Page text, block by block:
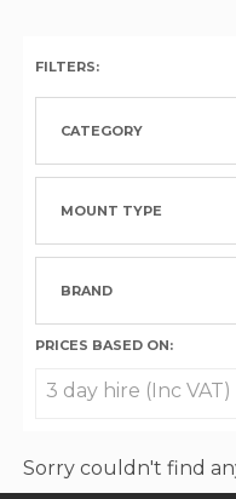
FILTERS:
CATEGORY
MOUNT TYPE
BRAND
PRICES BASED ON:
Sorry couldn't find